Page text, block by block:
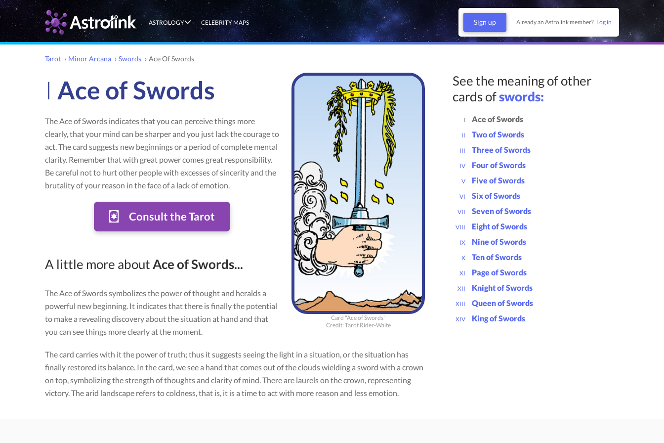
ASTROLOGY CELEBRITY MAPS Sign up Already an Astrolink member? Log in
Tarot › Minor Arcana › Swords › Ace Of Swords
Card "Ace of Swords"
Credit: Tarot Rider-Waite
I Ace of Swords
The Ace of Swords indicates that you can perceive things more
clearly, that your mind can be sharper and you just lack the courage to
act. The card suggests new beginnings or a period of complete mental
clarity. Remember that with great power comes great responsibility.
Be careful not to hurt other people with excesses of sincerity and the
brutality of your reason in the face of a lack of emotion.
Consult the Tarot
A little more aboutAce of Swords...
The Ace of Swords symbolizes the power of thought and heralds a
powerful new beginning. It indicates that there is finally the potential
to make a revealing discovery about the situation at hand and that
you can see things more clearly at the moment.
The card carries with it the power of truth; thus it suggests seeing the light in a situation, or the situation has
finally restored its balance. In the card, we see a hand that comes out of the clouds wielding a sword with a crown
on top, symbolizing the strength of thoughts and clarity of mind. There are laurels on the crown, representing
victory. The arid landscape refers to coldness, that is, it is a time to act with more reason and less emotion.
See the meaning of other
cards ofswords:
I Ace of Swords
II Two of Swords
III Three of Swords
IV Four of Swords
V Five of Swords
VI Six of Swords
VII Seven of Swords
VIII Eight of Swords
IX Nine of Swords
X Ten of Swords
XI Page of Swords
XII Knight of Swords
XIII Queen of Swords
XIV King of Swords